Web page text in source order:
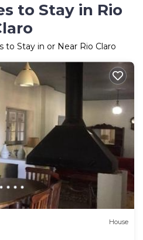
to Stay in Rio
to Stay in or Near Rio Claro
House